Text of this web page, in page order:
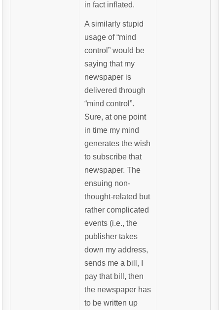
in fact inflated.
A similarly stupid
usage of “mind
control” would be
saying that my
newspaper is
delivered through
“mind control”.
Sure, at one point
in time my mind
generates the wish
to subscribe that
newspaper. The
ensuing non-
thought-related but
rather complicated
events (i.e., the
publisher takes
down my address,
sends me a bill, I
pay that bill, then
the newspaper has
to be written up